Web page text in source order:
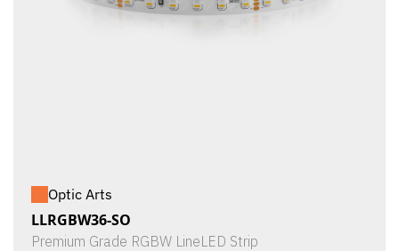
Optic Arts
LLRGBW36-SO
Premium Grade RGBW LineLED Strip